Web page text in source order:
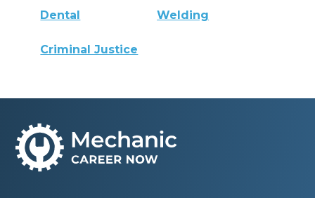
Dental Welding
Criminal Justice